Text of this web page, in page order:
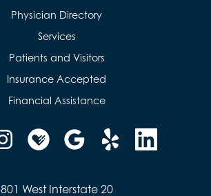
Physician Directory
Services
Patients and Visitors
Insurance Accepted
Financial Assistance
801 West Interstate 20